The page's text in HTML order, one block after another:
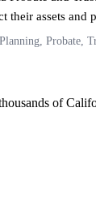
their assets and
Probate,
of